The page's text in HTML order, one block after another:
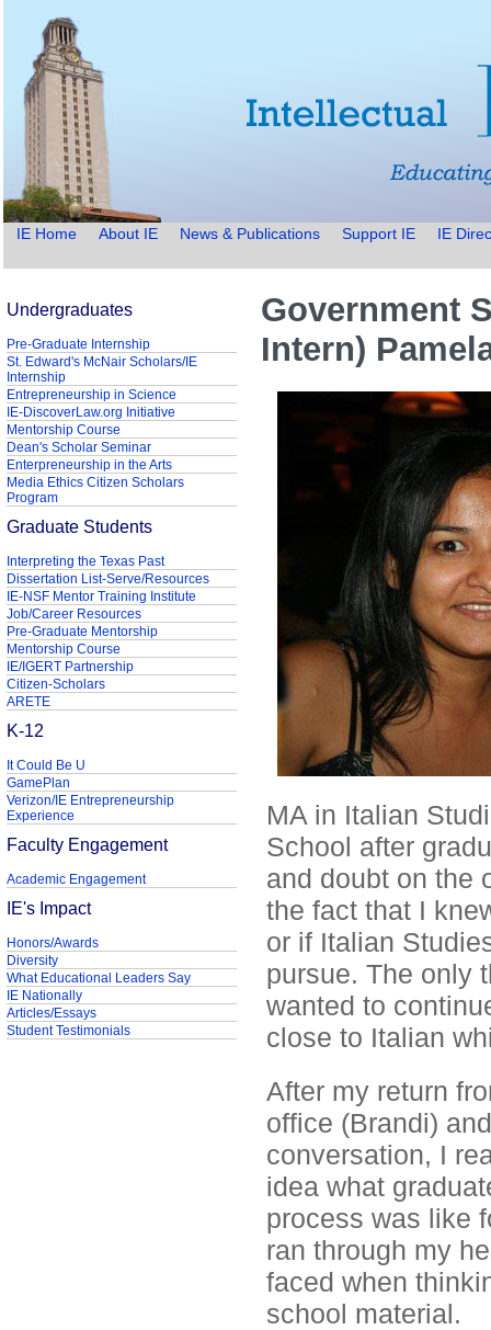
IE Home About IE News & Publications Support IE IE
Government
Intern)
MA in Italian
School after
and doubt on the
the fact that I
or if Italian
pursue. The only
wanted to
close to Italian
After my return
office (Brandi)
conversation, I
idea what
process was like
ran through my
faced when
school material.
Undergraduates
Pre-Graduate Internship
St. Edward's McNair Scholars/IE
Internship
Entrepreneurship in Science
IE-DiscoverLaw.org Initiative
Mentorship Course
Dean's Scholar Seminar
Enterpreneurship in the Arts
Media Ethics Citizen Scholars
Program
Graduate Students
Interpreting the Texas Past
Dissertation List-Serve/Resources
IE-NSF Mentor Training Institute
Job/Career Resources
Pre-Graduate Mentorship
Mentorship Course
IE/IGERT Partnership
Citizen-Scholars
ARETE
K-12
It Could Be U
GamePlan
Verizon/IE Entrepreneurship
Experience
Faculty Engagement
Academic Engagement
IE's Impact
Honors/Awards
Diversity
What Educational Leaders Say
IE Nationally
Articles/Essays
Student Testimonials